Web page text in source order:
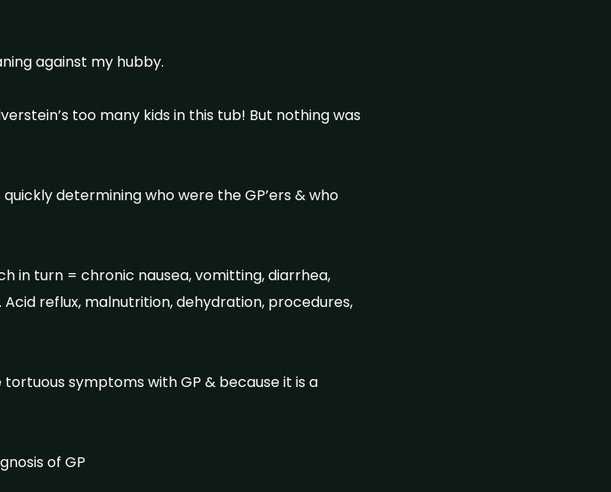
against my hubby.
too many kids in this tub! But nothing was
determining who were the GP’ers & who
in turn = chronic nausea, vomitting, diarrhea,
reflux, malnutrition, dehydration, procedures,
symptoms with GP & because it is a
of GP